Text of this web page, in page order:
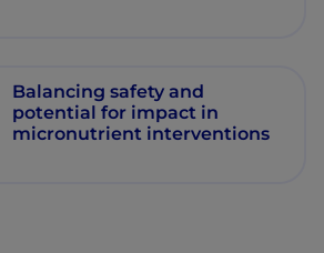
Balancing safety and
potential for impact in
micronutrient interventions